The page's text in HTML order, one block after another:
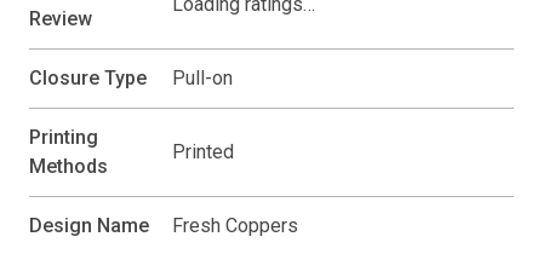
Review
Loading ratings…
Closure Type Pull-on
Printing
Methods
Printed
Design Name Fresh Coppers